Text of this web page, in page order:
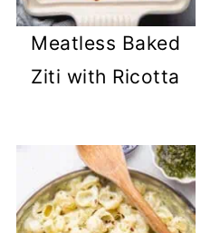
Meatless Baked
Ziti with Ricotta